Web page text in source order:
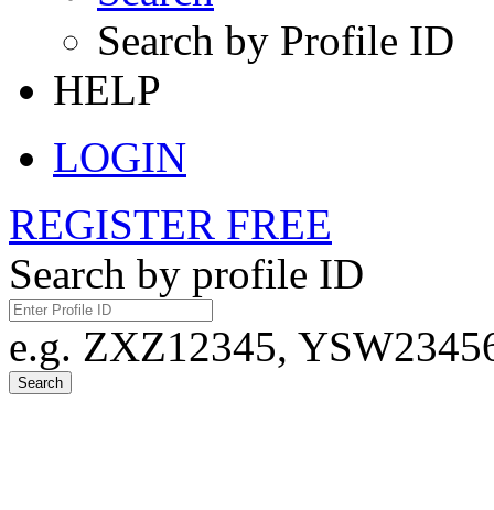
Search by Profile ID
HELP
LOGIN
REGISTER FREE
Search by profile ID
e.g. ZXZ12345,
Search